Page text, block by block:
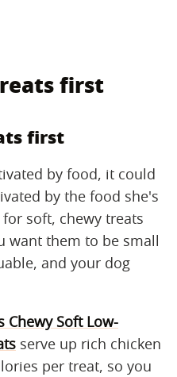
first
first
by food, it could
by the food she's
soft, chewy treats
want them to be small
and your dog
Chewy Soft Low-
serve up rich chicken
per treat, so you